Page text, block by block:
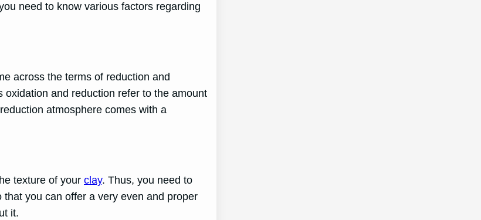
need to know various factors regarding
across the terms of reduction and
and reduction refer to the amount
atmosphere comes with a
texture of your clay. Thus, you need to
you can offer a very even and proper
it.